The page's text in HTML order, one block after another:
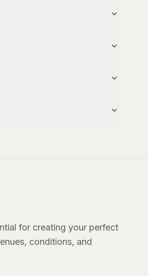
for creating your perfect
conditions, and